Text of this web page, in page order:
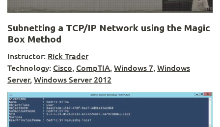
Subnetting a TCP/IP Network using the Magic
Box Method
Instructor: Rick Trader
Technology: Cisco, CompTIA,Windows 7,Windows
Server,Windows Server 2012